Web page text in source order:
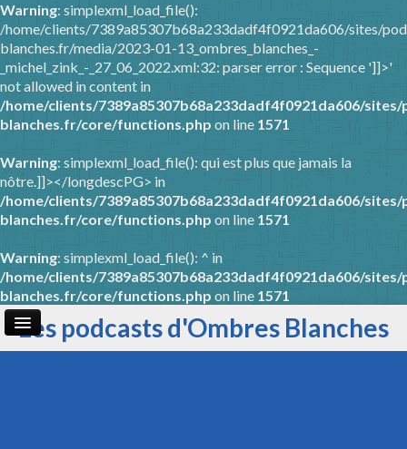
Warning: simplexml_load_file():
/home/clients/7389a85307b68a233dadf4f0921da606/sites/
blanches.fr/media/2023-01-13_ombres_blanches_-
_michel_zink_-_27_06_2022.xml:32: parser error : Sequence ']]>'
not allowed in content in
/home/clients/7389a85307b68a233dadf4f0921da606/
blanches.fr/core/functions.php on line 1571
Warning: simplexml_load_file(): qui est plus que jamais la
nôtre.]]></longdescPG> in
/home/clients/7389a85307b68a233dadf4f0921da606/
blanches.fr/core/functions.php on line 1571
Warning: simplexml_load_file(): ^ in
/home/clients/7389a85307b68a233dadf4f0921da606/
blanches.fr/core/functions.php on line 1571
Les podcasts d'Ombres Blanches